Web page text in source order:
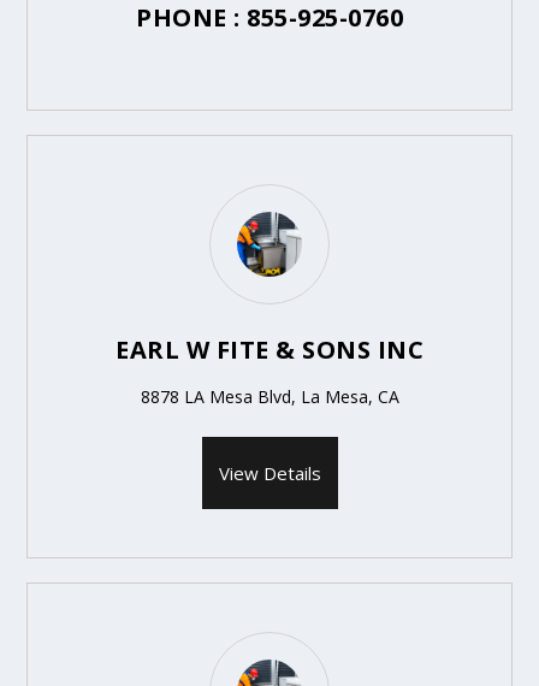
PHONE : 855-925-0760
EARL W FITE & SONS INC
8878 LA Mesa Blvd, La Mesa, CA
View Details